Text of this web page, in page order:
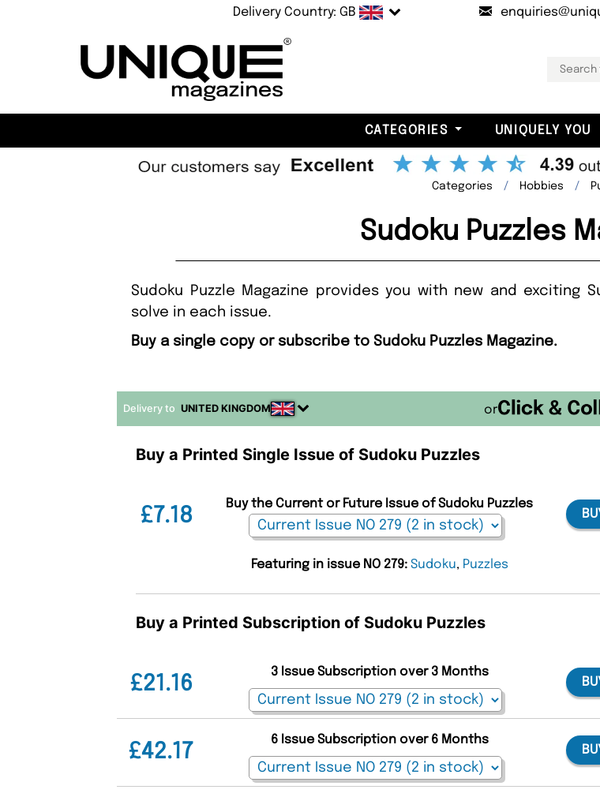
Delivery Country: GB
CATEGORIES UNIQUELY YOU
Categories Hobbies
Sudoku Puzzles
Sudoku Puzzle Magazine provides you with new and exciting
solve in each issue.
Buy a single copy or subscribe to Sudoku Puzzles Magazine.
Delivery to UNITED KINGDOM or
Buy a Printed Single Issue of Sudoku Puzzles
£7.18
Buy the Current or Future Issue of Sudoku Puzzles
Featuring in issue NO 279: Sudoku, Puzzles
Buy a Printed Subscription of Sudoku Puzzles
£21.16
3 Issue Subscription over 3 Months
£42.17
6 Issue Subscription over 6 Months